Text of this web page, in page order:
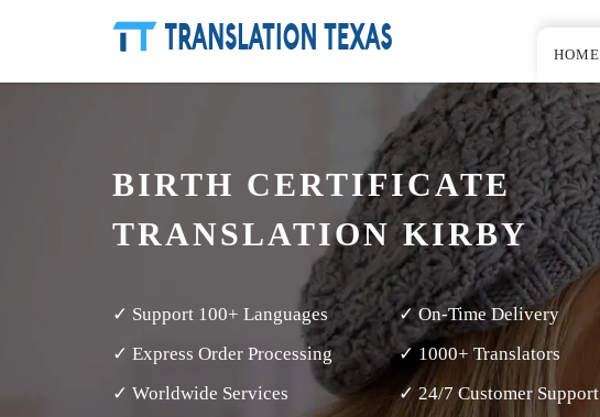
HOME
BIRTH CERTIFICATE
TRANSLATION KIRBY
✓ Support 100+ Languages
✓ On-Time Delivery
✓ Express Order Processing
✓ 1000+ Translators
✓ Worldwide Services
✓ 24/7 Customer Support